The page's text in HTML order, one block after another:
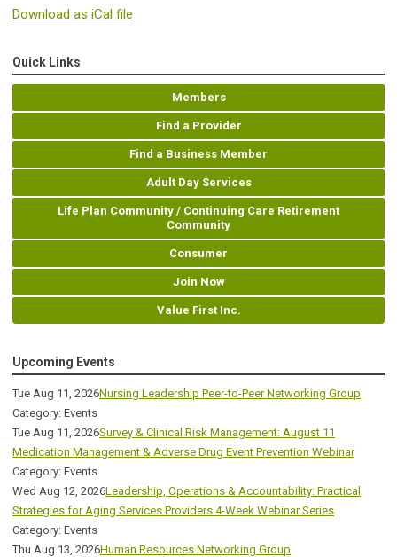
Download as iCal file
Quick Links
Members
Find a Provider
Find a Business Member
Adult Day Services
Life Plan Community / Continuing Care Retirement
Community
Consumer
Join Now
Value First Inc.
Upcoming Events
Tue Aug 11, 2026Nursing Leadership Peer-to-Peer Networking Group
Category: Events
Tue Aug 11, 2026Survey & Clinical Risk Management: August 11
Medication Management & Adverse Drug Event Prevention Webinar
Category: Events
Wed Aug 12, 2026Leadership, Operations & Accountability: Practical
Strategies for Aging Services Providers 4-Week Webinar Series
Category: Events
Thu Aug 13, 2026Human Resources Networking Group